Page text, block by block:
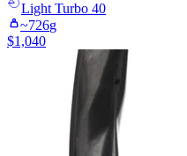
Light Turbo 40
~726g
$1,040